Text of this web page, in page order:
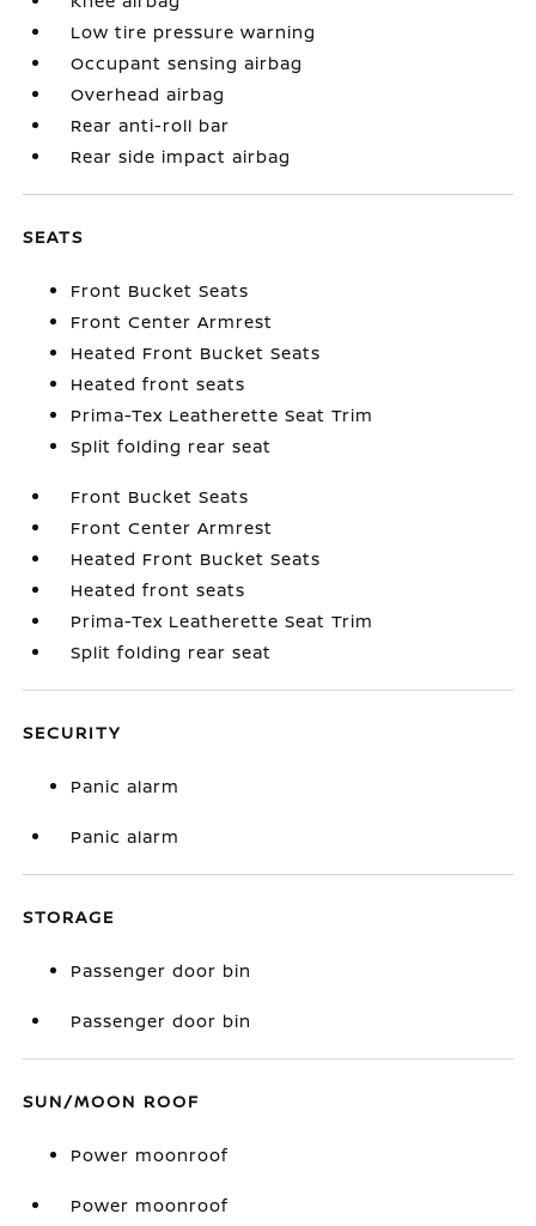
Low tire pressure warning
Occupant sensing airbag
Overhead airbag
Rear anti-roll bar
Rear side impact airbag
SEATS
Front Bucket Seats
Front Center Armrest
Heated Front Bucket Seats
Heated front seats
Prima-Tex Leatherette Seat Trim
Split folding rear seat
Front Bucket Seats
Front Center Armrest
Heated Front Bucket Seats
Heated front seats
Prima-Tex Leatherette Seat Trim
Split folding rear seat
SECURITY
Panic alarm
Panic alarm
STORAGE
Passenger door bin
Passenger door bin
SUN/MOON ROOF
Power moonroof
Power moonroof